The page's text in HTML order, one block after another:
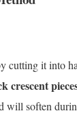
cutting it into
crescent
will soften